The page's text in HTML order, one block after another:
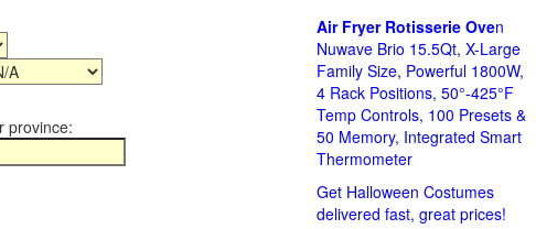
province:
Air Fryer Rotisserie Oven
Nuwave Brio 15.5Qt, X-Large
Family Size, Powerful 1800W,
4 Rack Positions, 50°-425°F
Temp Controls, 100 Presets &
50 Memory, Integrated Smart
Thermometer
Get Halloween Costumes
delivered fast, great prices!